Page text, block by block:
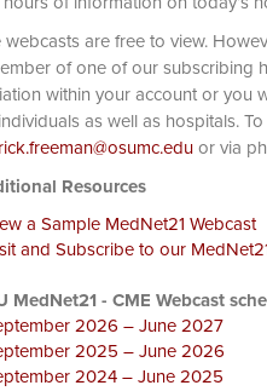
webcasts are free to view.
of one of our subscribing
within your account or you
as well as hospitals.
or
Resources
a Sample MedNet21 Webcast
and Subscribe to our
MedNet21 - CME Webcast
2026 – June 2027
2025 – June 2026
2024 – June 2025